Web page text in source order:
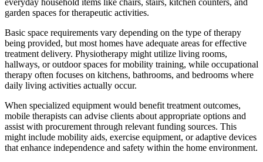
everyday household items like chairs, stairs, kitchen counters, and
garden spaces for therapeutic activities.
Basic space requirements vary depending on the type of therapy
being provided, but most homes have adequate areas for effective
treatment delivery. Physiotherapy might utilize living rooms,
hallways, or outdoor spaces for mobility training, while occupational
therapy often focuses on kitchens, bathrooms, and bedrooms where
daily living activities actually occur.
When specialized equipment would benefit treatment outcomes,
mobile therapists can advise clients about appropriate options and
assist with procurement through relevant funding sources. This
might include mobility aids, exercise equipment, or adaptive devices
that enhance independence and safety within the home environment.